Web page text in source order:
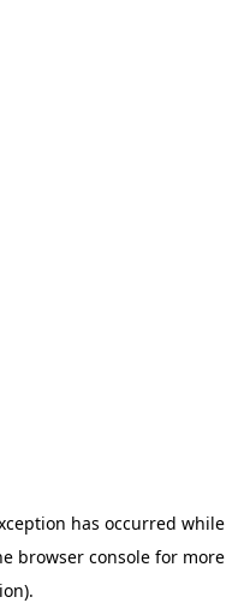
has occurred while
browser console for more